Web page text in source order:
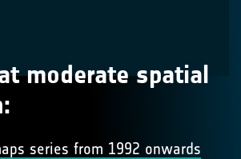
moderate spatial
series from 1992 onwards